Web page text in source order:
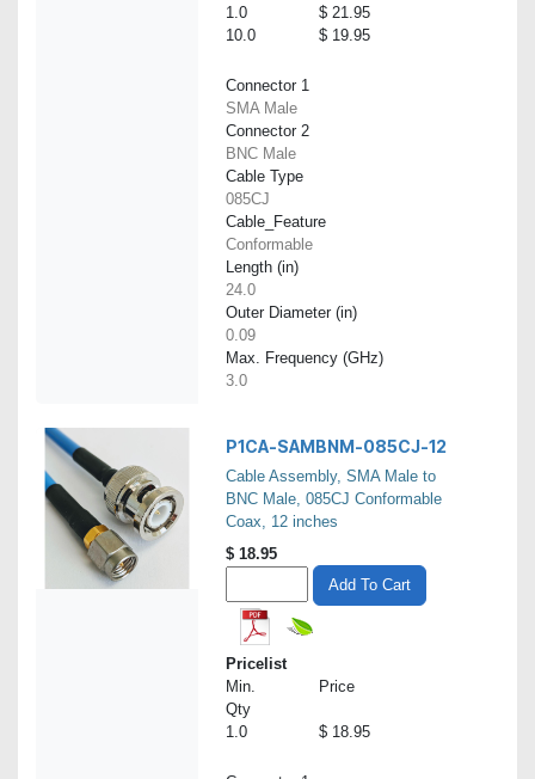
1.0
$ 21.95
10.0
$ 19.95
Connector 1
SMA Male
Connector 2
BNC Male
Cable Type
085CJ
Cable_Feature
Conformable
Length (in)
24.0
Outer Diameter (in)
0.09
Max. Frequency (GHz)
3.0
P1CA-SAMBNM-085CJ-12
Cable Assembly, SMA Male to
BNC Male, 085CJ Conformable
Coax, 12 inches
$ 18.95
Add To Cart
Pricelist
Min.
Qty
Price
1.0 $ 18.95